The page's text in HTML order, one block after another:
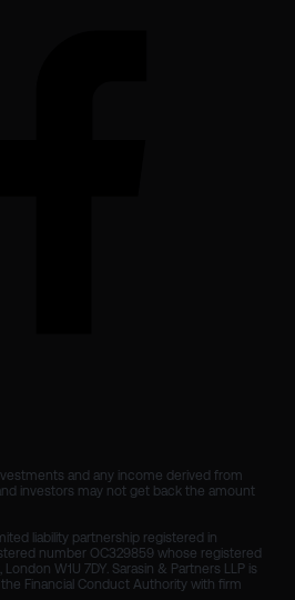
and any income derived from
investors may not get back the amount
liability partnership registered in
number OC329859 whose registered
W1U 7DY. Sarasin & Partners LLP is
Financial Conduct Authority with firm